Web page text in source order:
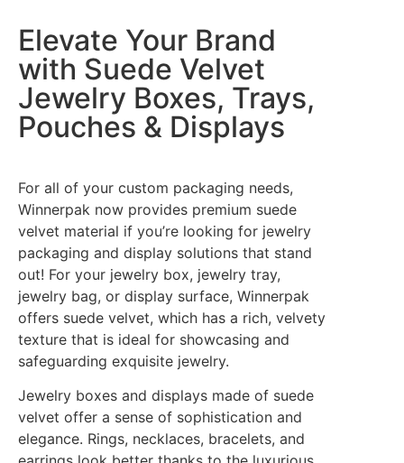
Elevate Your Brand
with Suede Velvet
Jewelry Boxes, Trays,
Pouches & Displays
For all of your custom packaging needs,
Winnerpak now provides premium suede
velvet material if you’re looking for jewelry
packaging and display solutions that stand
out! For your jewelry box, jewelry tray,
jewelry bag, or display surface, Winnerpak
offers suede velvet, which has a rich, velvety
texture that is ideal for showcasing and
safeguarding exquisite jewelry.
Jewelry boxes and displays made of suede
velvet offer a sense of sophistication and
elegance. Rings, necklaces, bracelets, and